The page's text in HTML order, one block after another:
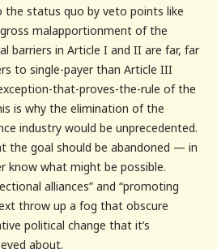
status quo by veto points like
malapportionment of the
barriers in Article I and II are far, far
to single-payer than Article III
that-proves-the-rule of the
is why the elimination of the
industry would be unprecedented.
the goal should be abandoned — in
know what might be possible.
alliances” and “promoting
throw up a fog that obscure
political change that it’s
about.